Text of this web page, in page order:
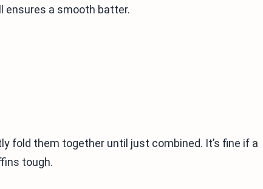
ensures a smooth batter.
fold them together until just combined. It’s fine if a
tough.